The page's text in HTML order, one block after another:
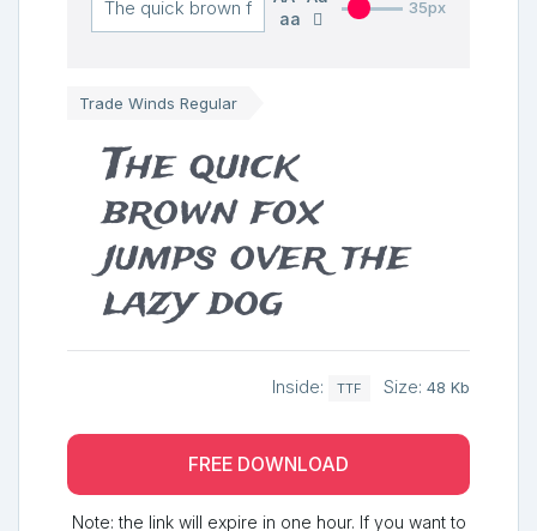
aa
35px
Trade Winds Regular
The quick
brown fox
jumps over the
lazy dog
Inside: TTF Size: 48 Kb
FREE DOWNLOAD
Note: the link will expire in one hour. If you want to